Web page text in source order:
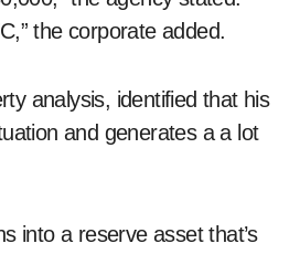
the corporate added.
analysis, identified that his
and generates a a lot
into a reserve asset that’s